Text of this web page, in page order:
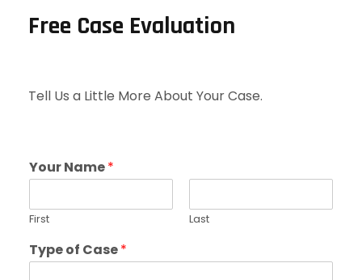
Free Case Evaluation
Tell Us a Little More About Your Case.
Your Name*
First Last
Type of Case*